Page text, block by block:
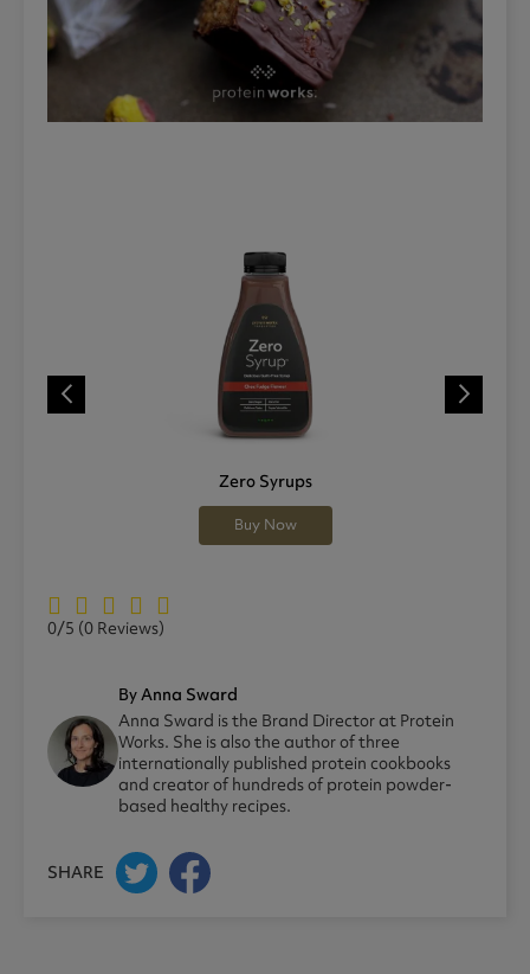
Zero Syrups
Buy Now
0/5 (0 Reviews)
By Anna Sward
Anna Sward is the Brand Director at Protein
Works. She is also the author of three
internationally published protein cookbooks
and creator of hundreds of protein powder-
based healthy recipes.
SHARE